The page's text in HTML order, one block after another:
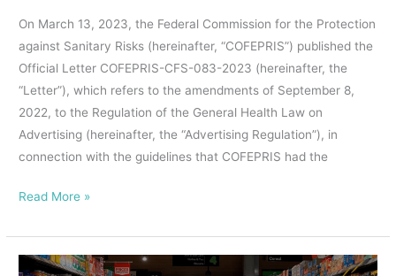
On March 13, 2023, the Federal Commission for the Protection
against Sanitary Risks (hereinafter, “COFEPRIS”) published the
Official Letter COFEPRIS-CFS-083-2023 (hereinafter, the
“Letter”), which refers to the amendments of September 8,
2022, to the Regulation of the General Health Law on
Advertising (hereinafter, the “Advertising Regulation”), in
connection with the guidelines that COFEPRIS had the
FOOD
AND
NON-
ALCOHOLIC
BEVERAGES.
Read More »
AMENDMENTS